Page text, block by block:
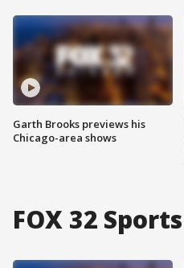
Garth Brooks previews his
Chicago-area shows
FOX 32 Sports